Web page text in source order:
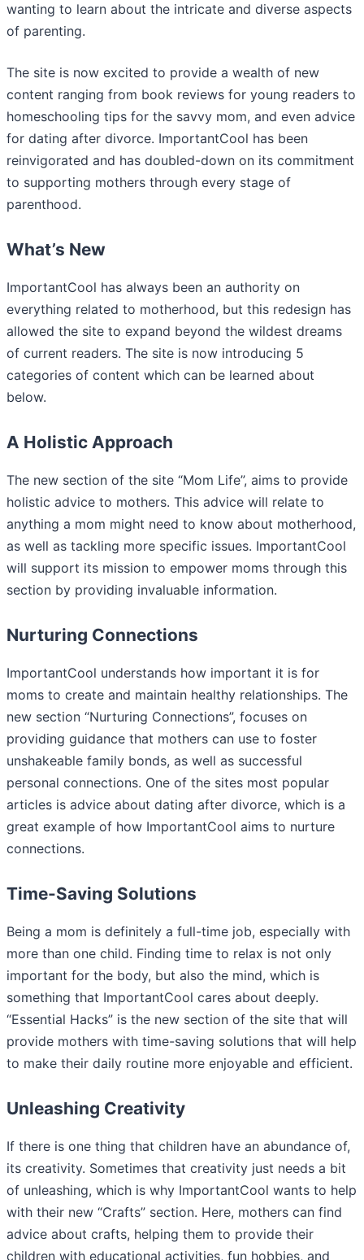
wanting to learn about the intricate and diverse aspects
of parenting.
The site is now excited to provide a wealth of new
content ranging from book reviews for young readers to
homeschooling tips for the savvy mom, and even advice
for dating after divorce. ImportantCool has been
reinvigorated and has doubled-down on its commitment
to supporting mothers through every stage of
parenthood.
What’s New
ImportantCool has always been an authority on
everything related to motherhood, but this redesign has
allowed the site to expand beyond the wildest dreams
of current readers. The site is now introducing 5
categories of content which can be learned about
below.
A Holistic Approach
The new section of the site “Mom Life”, aims to provide
holistic advice to mothers. This advice will relate to
anything a mom might need to know about motherhood,
as well as tackling more specific issues. ImportantCool
will support its mission to empower moms through this
section by providing invaluable information.
Nurturing Connections
ImportantCool understands how important it is for
moms to create and maintain healthy relationships. The
new section “Nurturing Connections”, focuses on
providing guidance that mothers can use to foster
unshakeable family bonds, as well as successful
personal connections. One of the sites most popular
articles is advice about dating after divorce, which is a
great example of how ImportantCool aims to nurture
connections.
Time-Saving Solutions
Being a mom is definitely a full-time job, especially with
more than one child. Finding time to relax is not only
important for the body, but also the mind, which is
something that ImportantCool cares about deeply.
“Essential Hacks” is the new section of the site that will
provide mothers with time-saving solutions that will help
to make their daily routine more enjoyable and efficient.
Unleashing Creativity
If there is one thing that children have an abundance of,
its creativity. Sometimes that creativity just needs a bit
of unleashing, which is why ImportantCool wants to help
with their new “Crafts” section. Here, mothers can find
advice about crafts, helping them to provide their
children with educational activities, fun hobbies, and